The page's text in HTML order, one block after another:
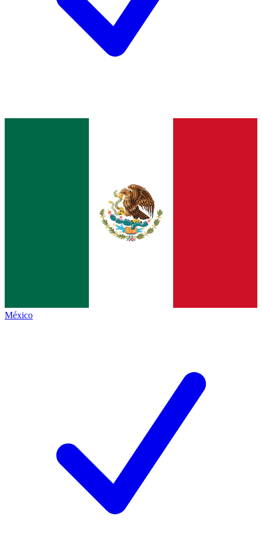
México